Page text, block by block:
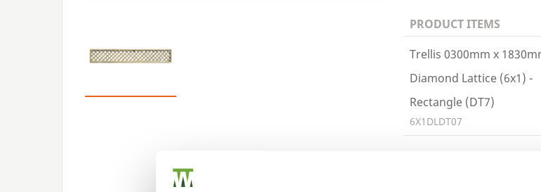
PRODUCT ITEMS
Trellis 0300mm x
Diamond Lattice (6x1) -
Rectangle (DT7)
6X1DLDT07